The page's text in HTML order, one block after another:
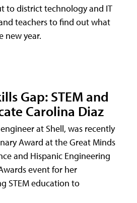
to district technology and IT
teachers to find out what
new year.
Gap: STEM and
Carolina Diaz
at Shell, was recently
Award at the Great Minds
and Hispanic Engineering
event for her
STEM education to